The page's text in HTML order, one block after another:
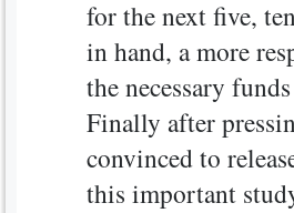
for the next five,
in hand, a more
the necessary
Finally after
convinced to
this important